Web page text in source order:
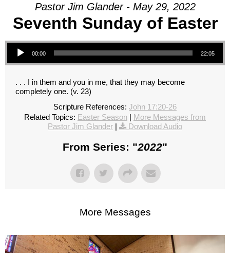
Pastor Jim Glander - May 29, 2022
Seventh Sunday of Easter
Audio Player
00:00 22:05
. . . I in them and you in me, that they may become
completely one. (v. 23)
Scripture References: John 17:20-26
Related Topics: Easter Season | More Messages from
Pastor Jim Glander | Download Audio
From Series: "2022"
More Messages